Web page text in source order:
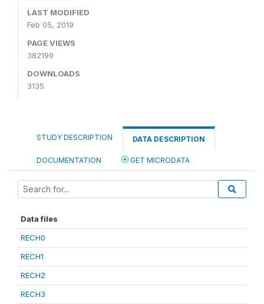
LAST MODIFIED
Feb 05, 2019
PAGE VIEWS
382199
DOWNLOADS
3135
STUDY DESCRIPTION DATA DESCRIPTION
DOCUMENTATION GET MICRODATA
Data files
RECH0
RECH1
RECH2
RECH3